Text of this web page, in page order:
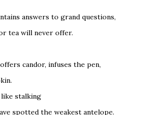
answers to grand questions,
tea will never offer.
candor, infuses the pen,
stalking
spotted the weakest antelope.